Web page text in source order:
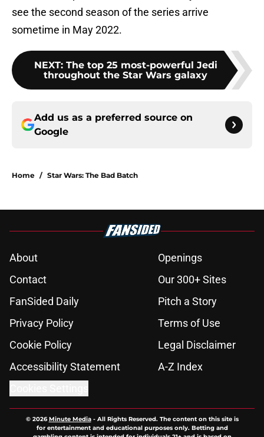
see the second season of the series arrive
sometime in May 2022.
NEXT: The top 25 most-powerful Jedi
throughout the Star Wars galaxy
Add us as a preferred source on
Google
Home / Star Wars: The Bad Batch
About
Openings
Contact
Our 300+ Sites
FanSided Daily
Pitch a Story
Privacy Policy
Terms of Use
Cookie Policy
Legal Disclaimer
Accessibility Statement
A-Z Index
© 2026Minute Media- All Rights Reserved. The content on this site is
for entertainment and educational purposes only. Betting and